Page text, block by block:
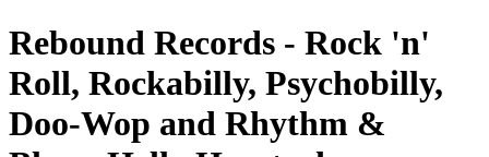
Rebound Records - Rock 'n'
Roll, Rockabilly, Psychobilly,
Doo-Wop and Rhythm &